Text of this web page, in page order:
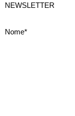
NEWSLETTER
Nome*